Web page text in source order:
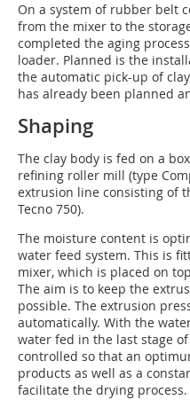
On a system of rubber belt
from the mixer to the
completed the aging
loader. Planned is the
the automatic pick-up of
has already been planned
Shaping
The clay body is fed on a
refining roller mill (type
extrusion line consisting of
Tecno 750).
The moisture content is
water feed system. This is
mixer, which is placed on
The aim is to keep the
possible. The extrusion
automatically. With the
water fed in the last stage
controlled so that an
products as well as a
facilitate the drying process.